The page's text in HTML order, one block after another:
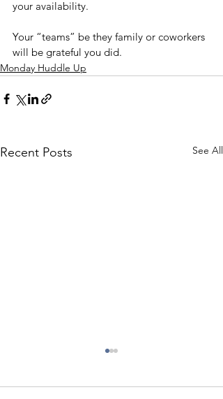
your availability.
Your “teams” be they family or coworkers
will be grateful you did.
Monday Huddle Up
Recent Posts See All